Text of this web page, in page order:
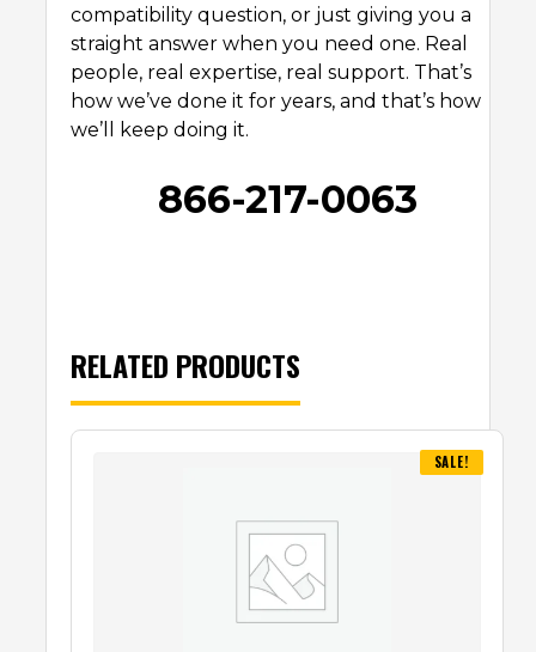
compatibility question, or just giving you a
straight answer when you need one. Real
people, real expertise, real support. That’s
how we’ve done it for years, and that’s how
we’ll keep doing it.
866-217-0063
RELATED PRODUCTS
SALE!